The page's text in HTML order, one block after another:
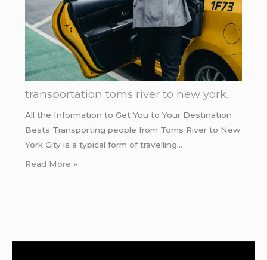
transportation toms river to new york.
All the Information to Get You to Your Destination
Bests Transporting people from Toms River to New
York City is a typical form of travelling…
Read More »